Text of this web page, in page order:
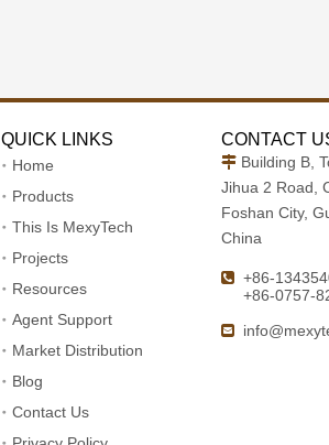
QUICK LINKS
Home
Products
This Is MexyTech
Projects
Resources
Agent Support
Market Distribution
Blog
Contact Us
CONTACT
 Building B,
Jihua 2 Road,
Foshan City,
China
 +86-
+86-0757-
